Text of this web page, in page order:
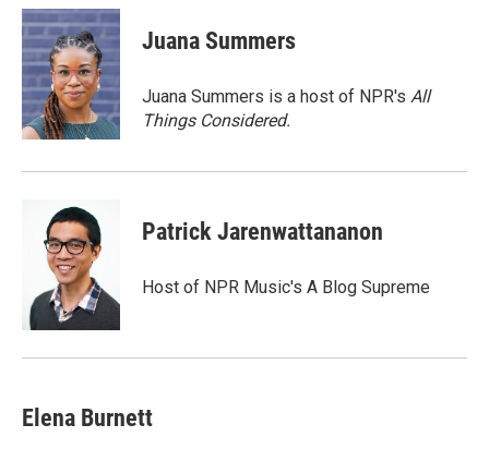
c
e
b
o
o
k
i
t
t
e
r
n
k
e
d
I
n
Juana Summers
Juana Summers is a host of NPR's All
Things Considered.
Patrick Jarenwattananon
Host of NPR Music's A Blog Supreme
Elena Burnett